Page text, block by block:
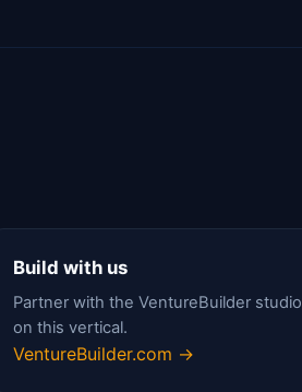
Build with us
Partner with the VentureBuilder studio
on this vertical.
VentureBuilder.com →